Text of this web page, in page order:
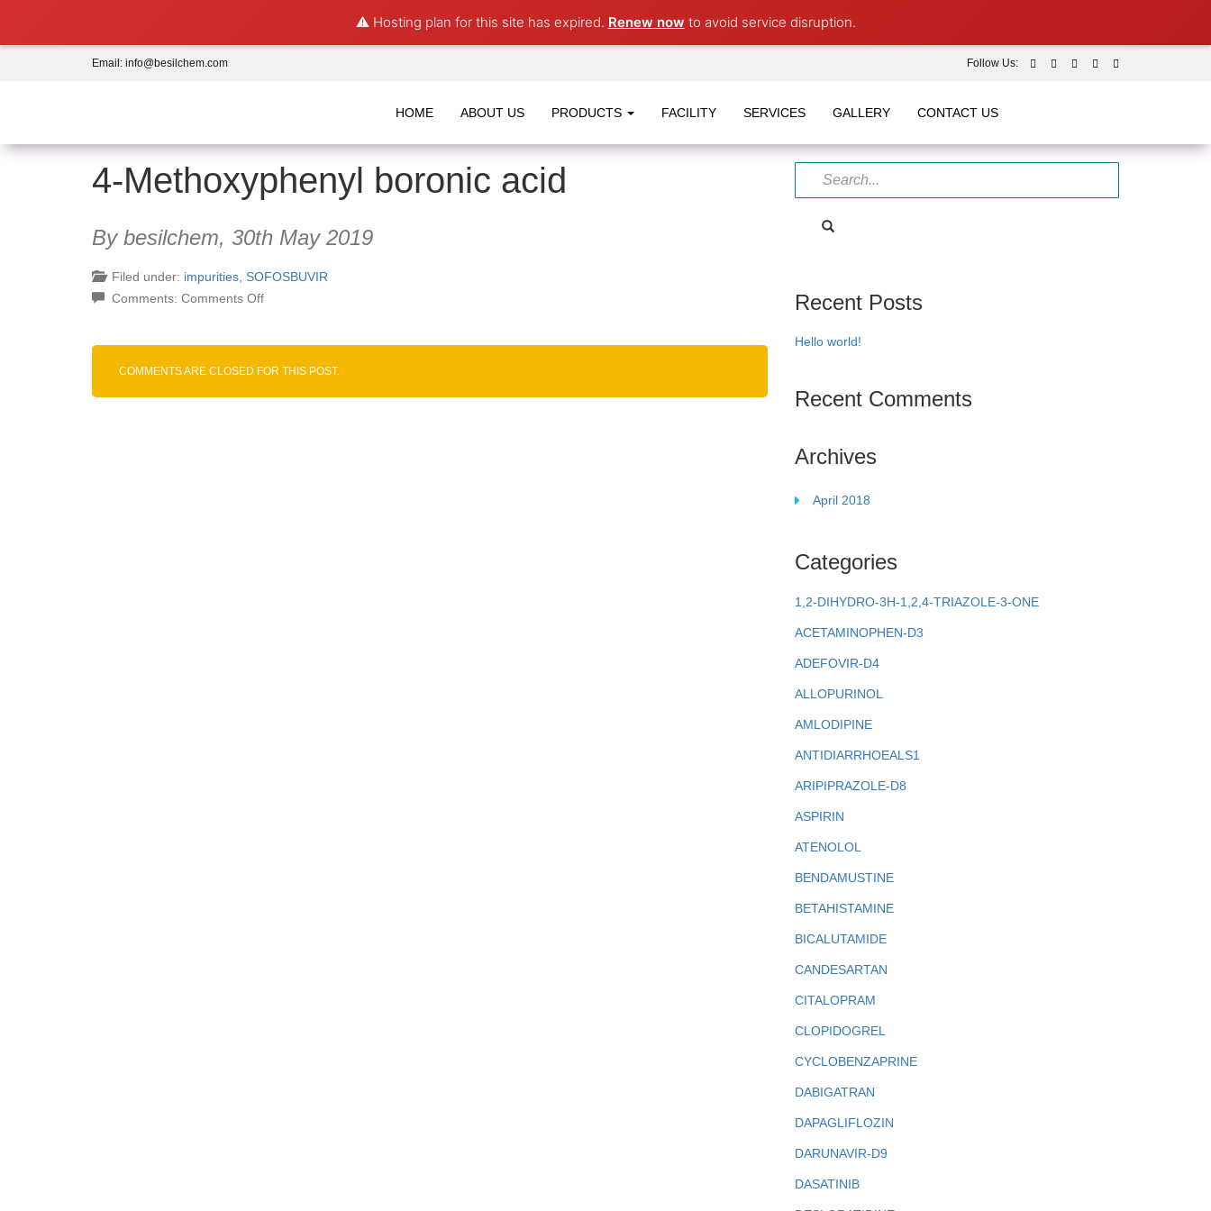
⚠️ Hosting plan for this site has expired. Renew now to avoid service disruption.
Email: info@besilchem.com Follow Us:
HOME ABOUT US PRODUCTS FACILITY SERVICES GALLERY CONTACT US
4-Methoxyphenyl boronic acid
By besilchem, 30th May 2019
Filed under: impurities SOFOSBUVIR
Comments: Comments Offon
COMMENTS ARE CLOSED FOR THIS POST.
Recent Posts
Hello world!
Recent Comments
Archives
April 2018
Categories
1,2-DIHYDRO-3H-1,2,4-TRIAZOLE-3-ONE
ACETAMINOPHEN-D3
ADEFOVIR-D4
ALLOPURINOL
AMLODIPINE
ANTIDIARRHOEALS1
ARIPIPRAZOLE-D8
ASPIRIN
ATENOLOL
BENDAMUSTINE
BETAHISTAMINE
BICALUTAMIDE
CANDESARTAN
CITALOPRAM
CLOPIDOGREL
CYCLOBENZAPRINE
DABIGATRAN
DAPAGLIFLOZIN
DARUNAVIR-D9
DASATINIB